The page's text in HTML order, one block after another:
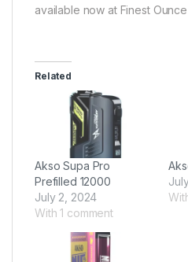
available now at Finest
Related
Akso Supa Pro
Prefilled 12000
July 2, 2024
With 1 comment